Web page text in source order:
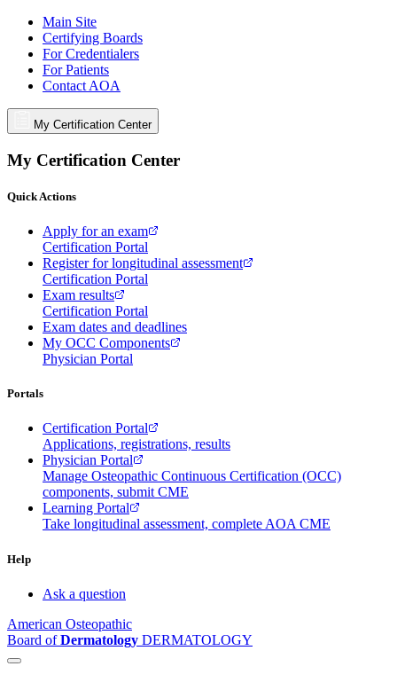
Main Site
Certifying Boards
For Credentialers
For Patients
Contact AOA
My Certification Center
My Certification Center
Quick Actions
Apply for an exam
Certification Portal
Register for longitudinal assessment
Certification Portal
Exam results
Certification Portal
Exam dates and deadlines
My OCC Components
Physician Portal
Portals
Certification Portal
Applications, registrations, results
Physician Portal
Manage Osteopathic Continuous Certification (OCC)
components, submit CME
Learning Portal
Take longitudinal assessment, complete AOA CME
Help
Ask a question
American Osteopathic
Board ofDermatology DERMATOLOGY